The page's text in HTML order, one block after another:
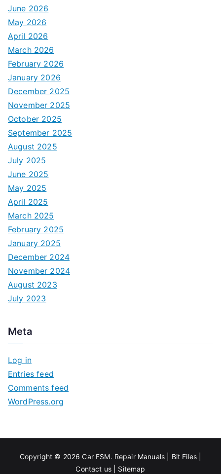
June 2026
May 2026
April 2026
March 2026
February 2026
January 2026
December 2025
November 2025
October 2025
September 2025
August 2025
July 2025
June 2025
May 2025
April 2025
March 2025
February 2025
January 2025
December 2024
November 2024
August 2023
July 2023
Meta
Log in
Entries feed
Comments feed
WordPress.org
Copyright © 2026Car FSM. Repair Manuals Bit Files
Contact us
Sitemap